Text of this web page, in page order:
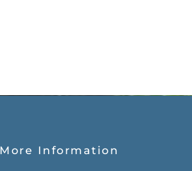
More Information